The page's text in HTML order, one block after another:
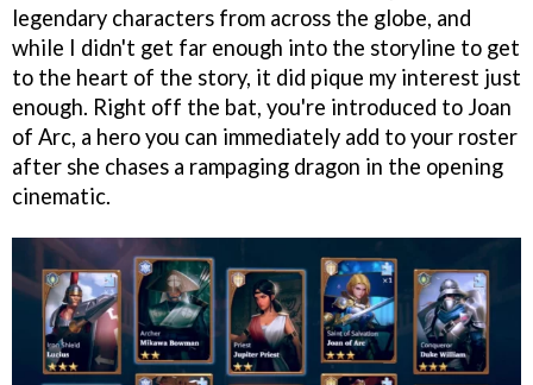
legendary characters from across the globe, and
while I didn't get far enough into the storyline to get
to the heart of the story, it did pique my interest just
enough. Right off the bat, you're introduced to Joan
of Arc, a hero you can immediately add to your roster
after she chases a rampaging dragon in the opening
cinematic.